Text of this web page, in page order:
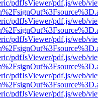
pdfJsViewer/pdf.js/web/
pdfJsViewer/pdf.js/web/
pdfJsViewer/pdf.js/web/
pdfJsViewer/pdf.js/web/
pdfJsViewer/pdf.js/web/
pdfJsViewer/pdf.js/web/